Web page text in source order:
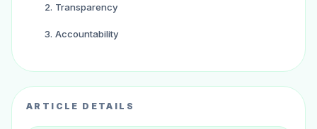
2. Transparency
3. Accountability
5. Risk Management
ARTICLE DETAILS